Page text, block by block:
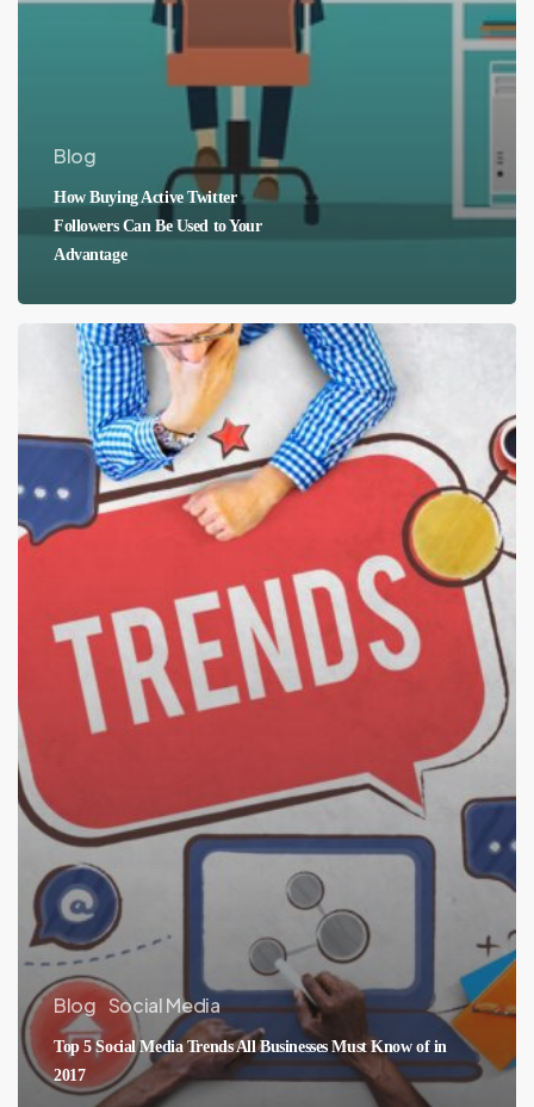
Blog
How Buying Active Twitter
Followers Can Be Used to Your
Advantage
Blog Social Media
Top 5 Social Media Trends All Businesses Must Know of in
2017